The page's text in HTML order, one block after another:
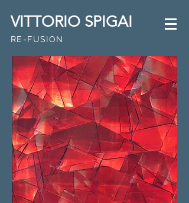
VITTORIO SPIGAI
RE-FUSION